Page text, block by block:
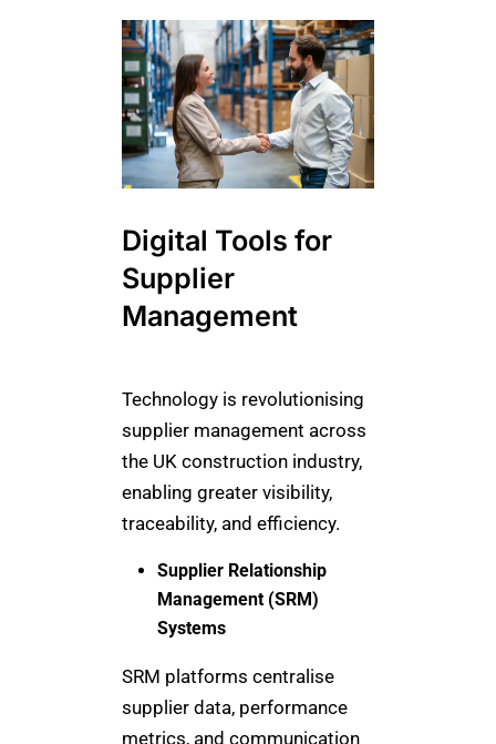
Digital Tools for
Supplier
Management
Technology is revolutionising
supplier management across
the UK construction industry,
enabling greater visibility,
traceability, and efficiency.
Supplier Relationship
Management (SRM)
Systems
SRM platforms centralise
supplier data, performance
metrics, and communication